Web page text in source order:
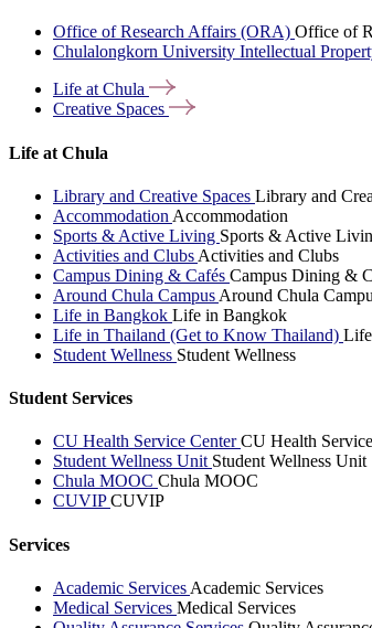
Office of Research Affairs (ORA) Office of
Chulalongkorn University Intellectual
Life at Chula
Creative Spaces
Life at Chula
Library and Creative Spaces Library and
Accommodation Accommodation
Sports & Active Living Sports & Active
Activities and Clubs Activities and Clubs
Campus Dining & Cafés Campus Dining &
Around Chula Campus Around Chula
Life in Bangkok Life in Bangkok
Life in Thailand (Get to Know Thailand)
Student Wellness Student Wellness
Student Services
CU Health Service CenterCU Health
Student Wellness Unit Student Wellness Unit
Chula MOOC Chula MOOC
CUVIPCUVIP
Services
Academic Services Academic Services
Medical Services Medical Services